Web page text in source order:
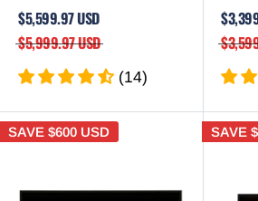
$5,599.97 USD
$5,999.97 USD
(14)
SAVE $600 USD SAVE